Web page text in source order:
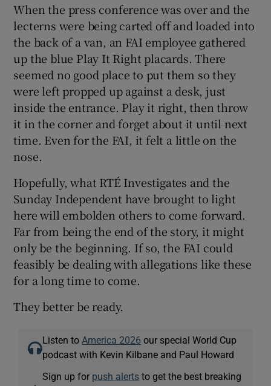
When the press conference was over and the
lecterns were being carted off and loaded into
the back of a van, an FAI employee gathered
up the blue Play It Right placards. There
seemed no good place to put them so they
were left propped up against a desk, just
inside the entrance. Play it right, then throw
it in the corner and forget about it until next
time. Even for the FAI, it felt a little on the
nose.
Hopefully, what RTÉ Investigates and the
Sunday Independent have brought to light
here will embolden others to come forward.
Far from being the end of the story, it might
only be the beginning. If so, the FAI could
feasibly be dealing with allegations like these
for a long time to come.
They better be ready.
Listen to America 2026 our special World Cup
podcast with Kevin Kilbane and Paul Howard
Sign up for push alerts to get the best breaking